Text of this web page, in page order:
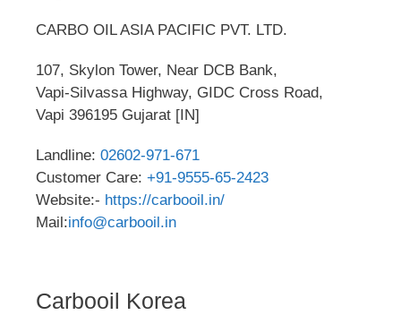
CARBO OIL ASIA PACIFIC PVT. LTD.
107, Skylon Tower, Near DCB Bank,
Vapi-Silvassa Highway, GIDC Cross Road,
Vapi 396195 Gujarat [IN]
Landline: 02602-971-671
Customer Care: +91-9555-65-2423
Website:- https://carbooil.in/
Mail:info@carbooil.in
Carbooil Korea